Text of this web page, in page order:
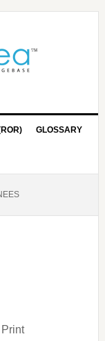
GLOSSARY
Print